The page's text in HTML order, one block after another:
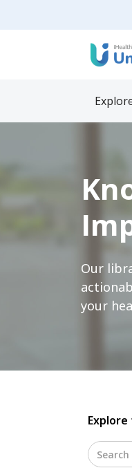
Our
your